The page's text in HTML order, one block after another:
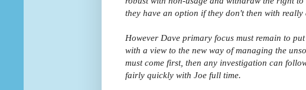
they have an option if they don't then with
However Dave primary focus must remain to
with a view to the new way of managing the
must come first, then any investigation can
fairly quickly with Joe full time.